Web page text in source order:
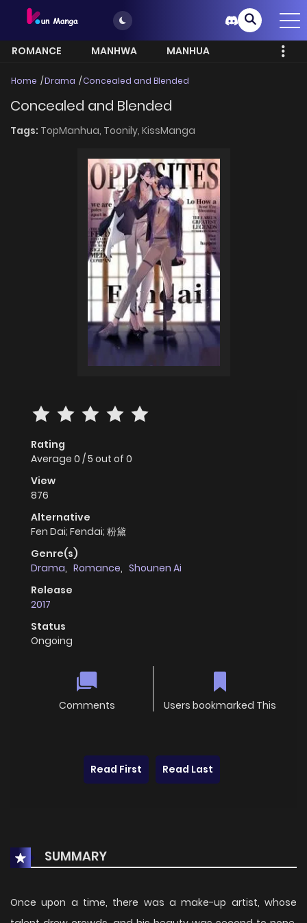
ROMANCE MANHWA
MANHUA
Home Drama Concealed and Blended
Concealed and Blended
Tags: TopManhua, Toonily, KissManga
Rating
Average 0 /5 out of 0
View
876
Alternative
Fen Dai; Fendai; 粉黛
Genre(s)
Drama, Romance, Shounen Ai
Release
2017
Status
Ongoing
Comments Users bookmarked This
Read First Read Last
SUMMARY
Once upon a time, there was a make-up artist, whose